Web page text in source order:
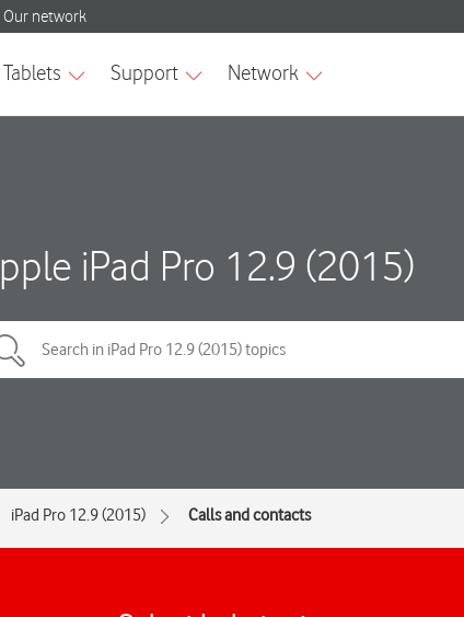
iPad Pro 12.9 (2015)
iPad Pro 12.9 (2015) Calls and contacts